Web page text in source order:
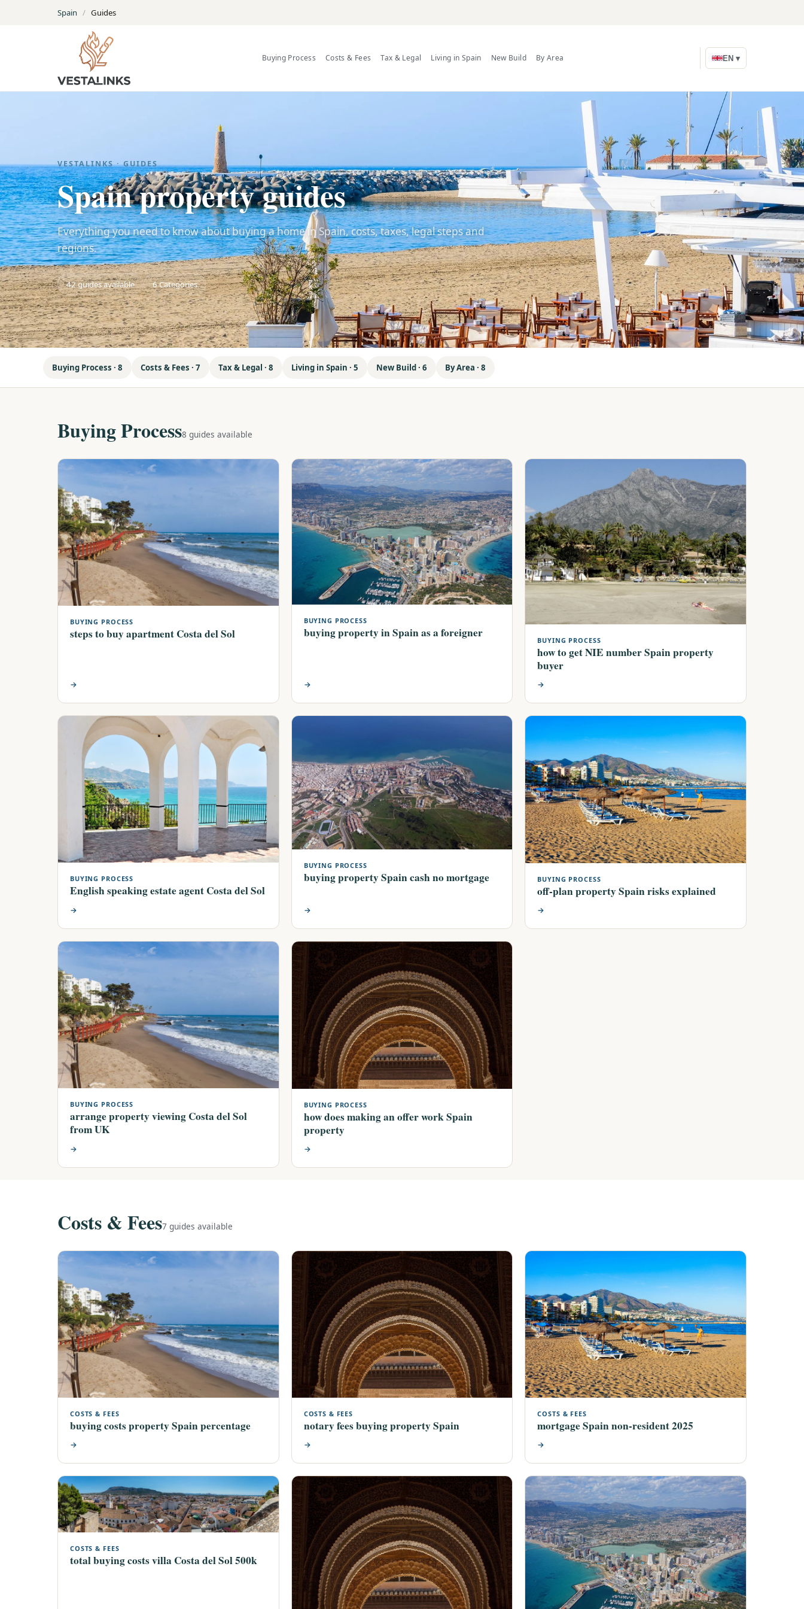
Spain / Guides
Buying Process Costs & Fees Tax & Legal Living in Spain New Build By Area EN ▾
VESTALINKS · GUIDES
Spain property guides
Everything you need to know about buying a home in Spain, costs, taxes, legal steps and
regions.
42 guides available 6 Categories
Buying Process · 8 Costs & Fees · 7 Tax & Legal · 8 Living in Spain · 5 New Build · 6 By Area · 8
Buying Process8 guides available
BUYING PROCESS
steps to buy apartment Costa del Sol
→
BUYING PROCESS
buying property in Spain as a foreigner
→
BUYING PROCESS
how to get NIE number Spain property
buyer
→
BUYING PROCESS
English speaking estate agent Costa del Sol
→
BUYING PROCESS
buying property Spain cash no mortgage
→
BUYING PROCESS
off-plan property Spain risks explained
→
BUYING PROCESS
arrange property viewing Costa del Sol
from UK
→
BUYING PROCESS
how does making an offer work Spain
property
→
Costs & Fees7 guides available
COSTS & FEES
buying costs property Spain percentage
→
COSTS & FEES
notary fees buying property Spain
→
COSTS & FEES
mortgage Spain non-resident 2025
→
COSTS & FEES
total buying costs villa Costa del Sol 500k